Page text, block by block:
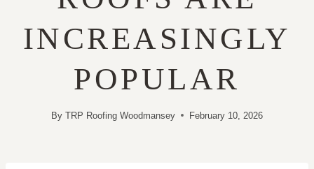
INCREASINGLY
POPULAR
By TRP Roofing Woodmansey February 10, 2026